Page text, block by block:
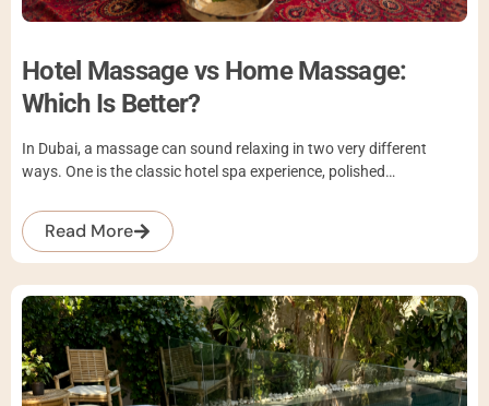
Hotel Massage vs Home Massage:
Which Is Better?
In Dubai, a massage can sound relaxing in two very different
ways. One is the classic hotel spa experience, polished…
Read More